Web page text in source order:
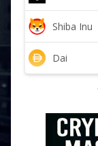
Shiba Inu
Dai